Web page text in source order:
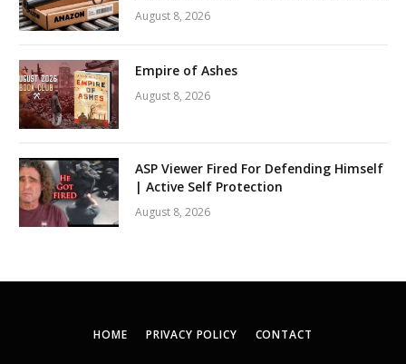
August 8, 2026
Empire of Ashes
August 8, 2026
ASP Viewer Fired For Defending Himself
| Active Self Protection
August 8, 2026
HOME PRIVACY POLICY CONTACT